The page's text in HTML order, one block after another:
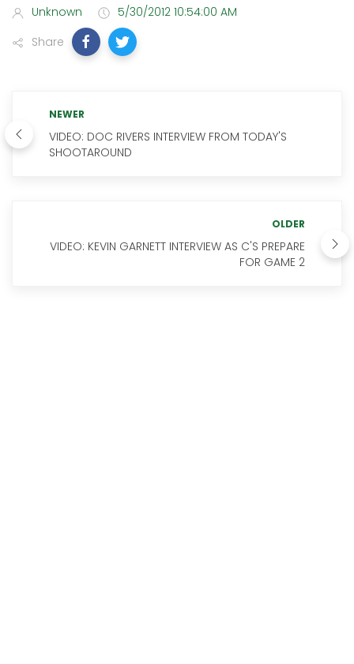
Unknown
5/30/2012 10:54:00 AM
Share
NEWER
VIDEO: DOC RIVERS INTERVIEW FROM TODAY'S
SHOOTAROUND
OLDER
VIDEO: KEVIN GARNETT INTERVIEW AS C'S PREPARE
FOR GAME 2